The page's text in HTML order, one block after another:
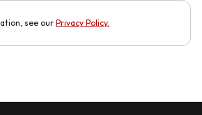
see our Privacy Policy.